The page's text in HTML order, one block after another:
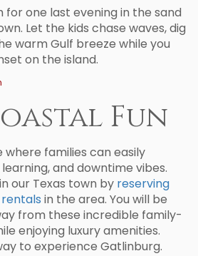
one last evening in the sand
Let the kids chase waves, dig
warm Gulf breeze while you
on the island.
Fun
where families can easily
and downtime vibes.
our Texas town by reserving
in the area. You will be
from these incredible family-
enjoying luxury amenities.
to experience Gatlinburg.